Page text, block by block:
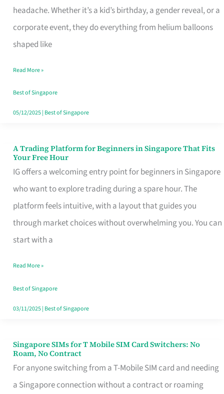
headache. Whether it’s a kid’s birthday, a gender reveal, or a
corporate event, they do everything from helium balloons
shaped like
Balloon
Decor
Worth
Dollar
in
Singapore
Read More »
Best of Singapore
05/12/2025| Best of Singapore
A Trading Platform for Beginners in Singapore That Fits
Your Free Hour
IG offers a welcoming entry point for beginners in Singapore
who want to explore trading during a spare hour. The
platform feels intuitive, with a layout that guides you
through market choices without overwhelming you. You can
start with a
A
Trading
Platform
for
Beginners
in
That
Fits
Your
Read More »
Best of Singapore
03/11/2025| Best of Singapore
Singapore SIMs for T Mobile SIM Card Switchers: No
Roam, No Contract
For anyone switching from a T-Mobile SIM card and needing
a Singapore connection without a contract or roaming
Singapore
SIMs
for